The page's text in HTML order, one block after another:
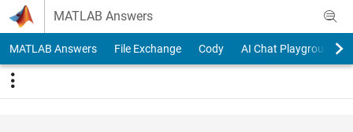
Skip to content
MATLAB Answers
MATLAB Answers File Exchange Cody AI Chat Playground